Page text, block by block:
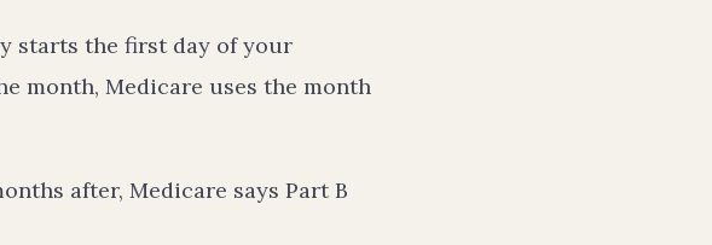
starts the first day of your
month, Medicare uses the month
after, Medicare says Part B